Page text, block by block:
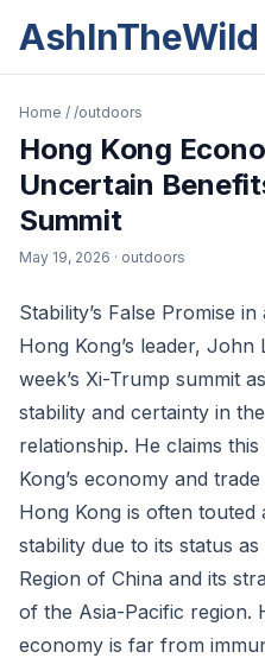
AshInTheWild
Home / /outdoors
Hong Kong
Uncertain
Summit
May 19, 2026 · outdoors
Stability’s False Promise
Hong Kong’s leader,
week’s Xi-Trump summit
stability and certainty in
relationship. He claims
Kong’s economy and
Hong Kong is often
stability due to its status
Region of China and its
of the Asia-Pacific region.
economy is far from